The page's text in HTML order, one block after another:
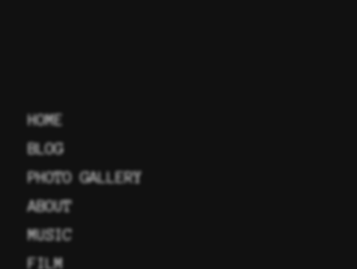
HOME
BLOG
PHOTO GALLERY
ABOUT
MUSIC
FILM